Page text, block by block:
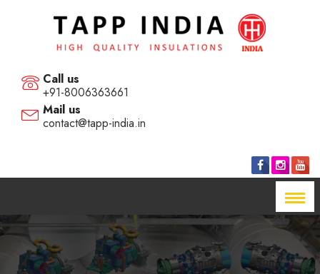
Call us
+91-8006363661
Mail us
contact@tapp-india.in